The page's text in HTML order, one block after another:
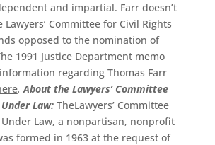
and impartial. Farr doesn’t
Committee for Civil Rights
opposed to the nomination of
1991 Justice Department memo
regarding Thomas Farr
. About the Lawyers’ Committee
Law: TheLawyers’ Committee
Law, a nonpartisan, nonprofit
formed in 1963 at the request of